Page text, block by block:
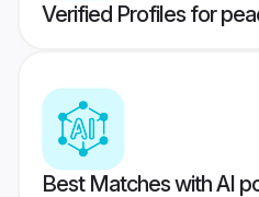
Verified Profiles for
Best Matches with AI